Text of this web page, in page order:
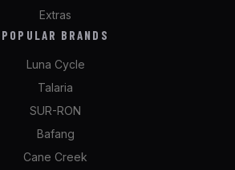
Extras
POPULAR BRANDS
Luna Cycle
Talaria
SUR-RON
Bafang
Cane Creek